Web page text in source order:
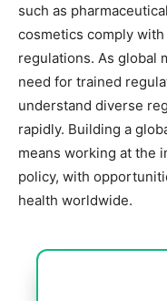
such as
cosmetics comply
regulations. As global
need for trained
understand diverse
rapidly. Building a
means working at the
policy, with
health worldwide.